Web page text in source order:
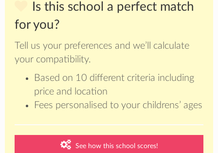
Is this school a perfect match
for you?
Tell us your preferences and we’ll calculate
your compatibility.
Based on 10 different criteria including
price and location
Fees personalised to your childrens’ ages
See how this school scores!